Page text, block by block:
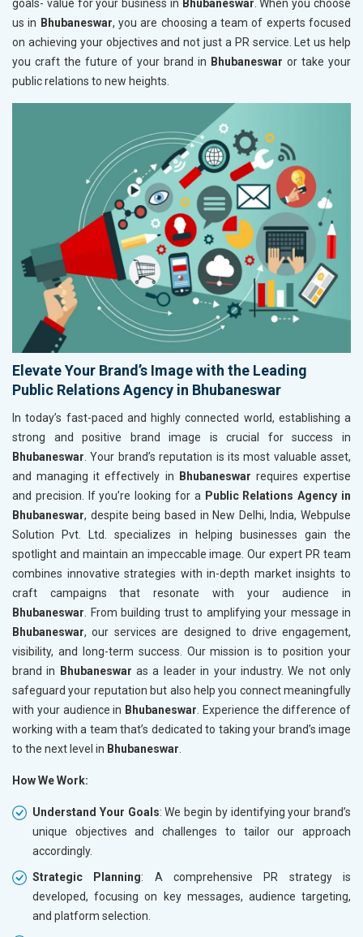
goals- value for your business in Bhubaneswar. When you choose
us in Bhubaneswar, you are choosing a team of experts focused
on achieving your objectives and not just a PR service. Let us help
you craft the future of your brand in Bhubaneswar or take your
public relations to new heights.
Elevate Your Brand’s Image with the Leading
Public Relations Agency in Bhubaneswar
In today’s fast-paced and highly connected world, establishing a
strong and positive brand image is crucial for success in
Bhubaneswar . Your brand’s reputation is its most valuable asset,
and managing it effectively in
Bhubaneswar requires expertise
and precision. If you’re looking for a Public Relations Agency in
Bhubaneswar, despite being based in New Delhi, India, Webpulse
Solution Pvt. Ltd. specializes in helping businesses gain the
spotlight and maintain an impeccable image. Our expert PR team
combines innovative strategies with in-depth market insights to
craft campaigns that resonate with your audience in
Bhubaneswar . From building trust to amplifying your message in
Bhubaneswar, our services are designed to drive engagement,
visibility, and long-term success. Our mission is to position your
brand in
Bhubaneswar as a leader in your industry. We not only
safeguard your reputation but also help you connect meaningfully
with your audience in Bhubaneswar . Experience the difference of
working with a team that’s dedicated to taking your brand’s image
to the next level in Bhubaneswar
How We Work:
Understand Your Goals: We begin by identifying your brand’s
unique objectives and challenges to tailor our approach
accordingly.
Strategic Planning: A comprehensive PR strategy is
developed, focusing on key messages, audience targeting,
and platform selection.